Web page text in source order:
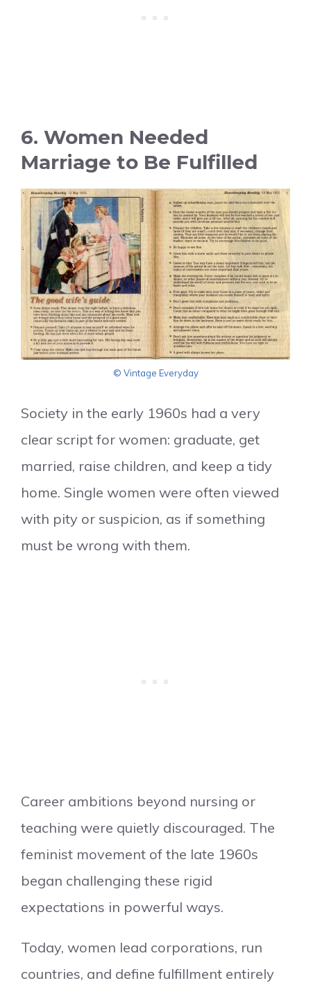
6. Women Needed
Marriage to Be Fulfilled
© Vintage Everyday
Society in the early 1960s had a very
clear script for women: graduate, get
married, raise children, and keep a tidy
home. Single women were often viewed
with pity or suspicion, as if something
must be wrong with them.
Career ambitions beyond nursing or
teaching were quietly discouraged. The
feminist movement of the late 1960s
began challenging these rigid
expectations in powerful ways.
Today, women lead corporations, run
countries, and define fulfillment entirely